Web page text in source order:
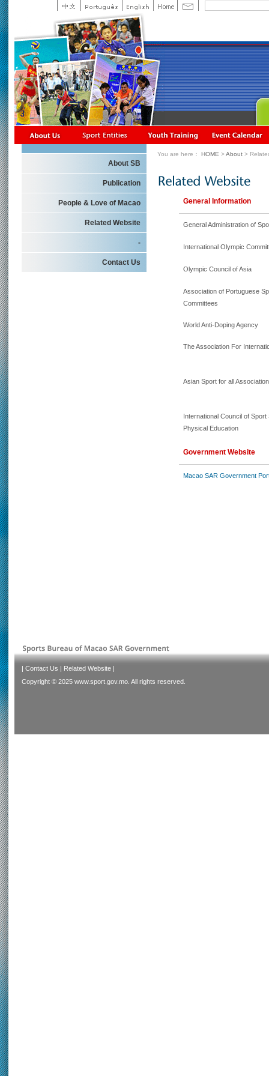
About SB
Publication
People & Love of Macao
Related Website
-
Contact Us
You are here： HOME >About >
General Information
General Administration of
International Olympic
Olympic Council of Asia
Association of Portuguese
Committees
World Anti-Doping Agency
The Association For
Asian Sport for all Association
International Council of
Physical Education
Government Website
Macao SAR Government
| Contact Us | Related Website |
Copyright © 2025 www.sport.gov.mo. All rights reserved.